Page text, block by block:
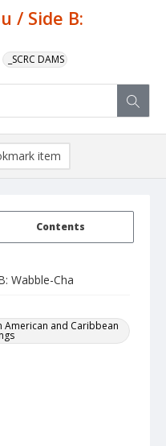
/ Side B:
_SCRC DAMS
Contents
Wabble-Cha
American and Caribbean
item